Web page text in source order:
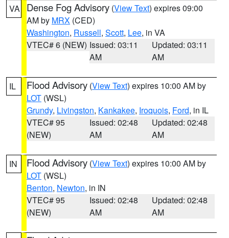
VA Dense Fog Advisory (View Text) expires 09:00
AM by MRX (CED)
Washington, Russell, Scott, Lee, in VA
VTEC# 6 (NEW) Issued: 03:11
AM
Updated: 03:11
AM
IL Flood Advisory (View Text) expires 10:00 AM by
LOT (WSL)
Grundy, Livingston, Kankakee, Iroquois, Ford, in IL
VTEC# 95
(NEW)
Issued: 02:48
AM
Updated: 02:48
AM
IN Flood Advisory (View Text) expires 10:00 AM by
LOT (WSL)
Benton, Newton, in IN
VTEC# 95
(NEW)
Issued: 02:48
AM
Updated: 02:48
AM